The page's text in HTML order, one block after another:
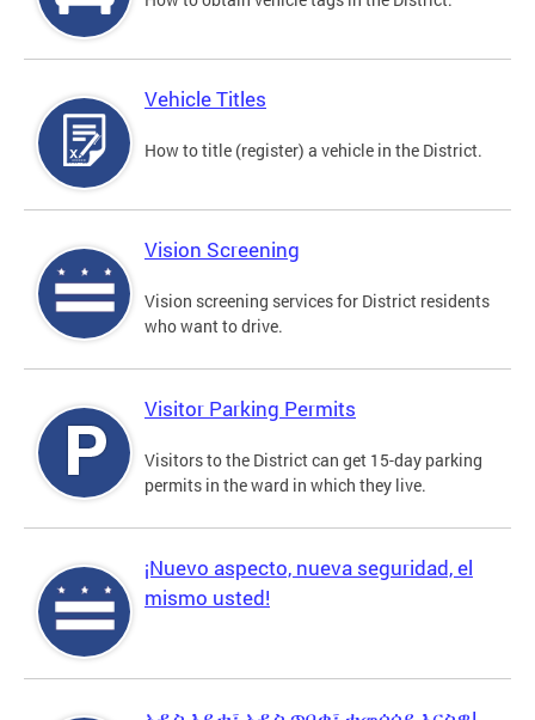
Vehicle Titles
How to title (register) a vehicle in the District.
Vision Screening
Vision screening services for District residents
who want to drive.
Visitor Parking Permits
Visitors to the District can get 15-day parking
permits in the ward in which they live.
¡Nuevo aspecto, nueva seguridad, el
mismo usted!